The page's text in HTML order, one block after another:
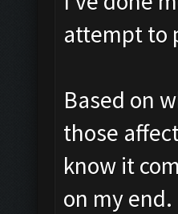
attempt to
Based on
those
know it
on my end.